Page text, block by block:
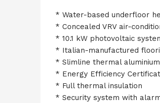
* Water-based underfloor
* Concealed VRV air-
* 10.1 kW photovoltaic
* Italian-manufactured
* Slimline thermal
* Energy Efficiency
* Full thermal insulation
* Security system with